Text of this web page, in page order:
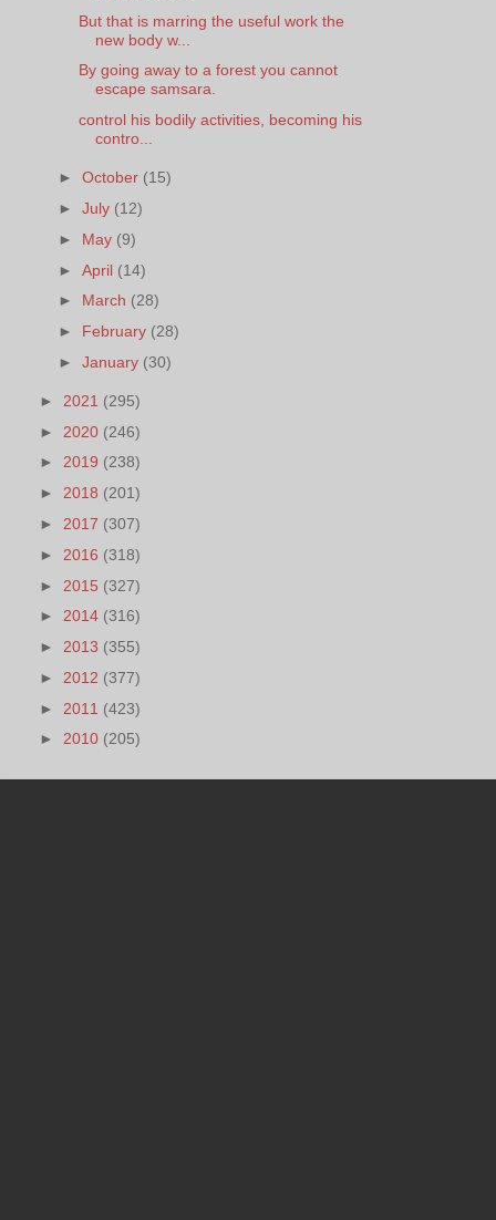
But that is marring the useful work the
new body w...
By going away to a forest you cannot
escape samsara.
control his bodily activities, becoming his
contro...
►October (15)
►July (12)
► May (9)
►April (14)
► March (28)
► February (28)
►January (30)
► 2021 (295)
► 2020 (246)
► 2019 (238)
► 2018 (201)
► 2017 (307)
► 2016 (318)
► 2015 (327)
► 2014 (316)
► 2013 (355)
► 2012 (377)
► 2011 (423)
► 2010 (205)